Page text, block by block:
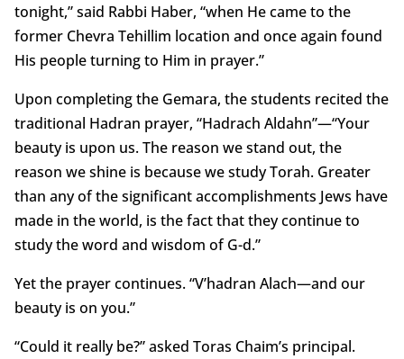
tonight,” said Rabbi Haber, “when He came to the
former Chevra Tehillim location and once again found
His people turning to Him in prayer.”
Upon completing the Gemara, the students recited the
traditional Hadran prayer, “Hadrach Aldahn”—“Your
beauty is upon us. The reason we stand out, the
reason we shine is because we study Torah. Greater
than any of the significant accomplishments Jews have
made in the world, is the fact that they continue to
study the word and wisdom of G-d.”
Yet the prayer continues. “V’hadran Alach—and our
beauty is on you.”
“Could it really be?” asked Toras Chaim’s principal.